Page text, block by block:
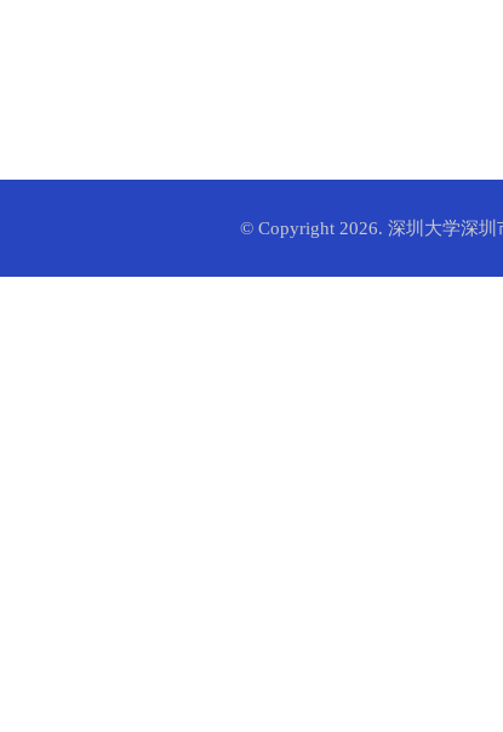
© Copyright 2026. 深圳大学深圳